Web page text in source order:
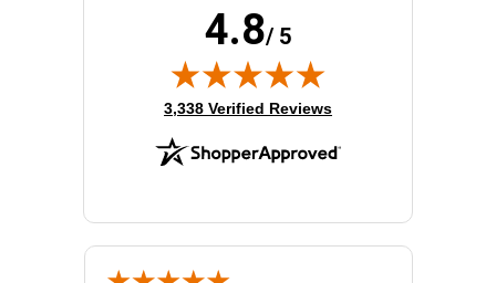
4.8/ 5
(opens in new tab)
3,338 Verified Reviews